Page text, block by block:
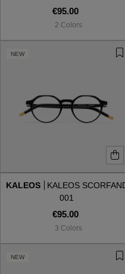
€95.00
2 Colors
NEW
KALEOS
KALEOS
001
€95.00
3 Colors
NEW